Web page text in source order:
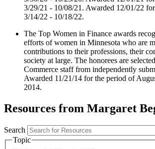
3/29/21 - 10/08/21. Awarded 12/01/22
3/14/22 - 10/18/22.
The Top Women in Finance awards
efforts of women in Minnesota who are
contributions to their professions, their
society at large. The honorees are
Commerce staff from independently
Awarded 11/21/14 for the period of
2014.
Resources from Margaret
Search
Topic